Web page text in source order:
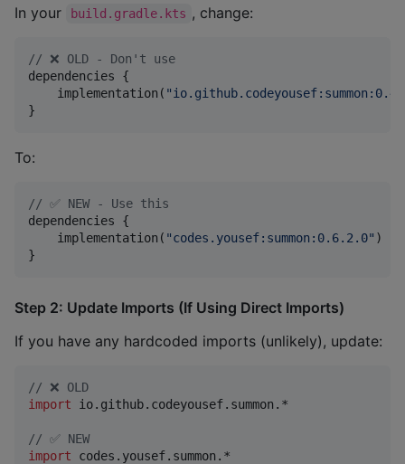
In your
build.gradle.kts , change:
// ❌ OLD - Don't use
dependencies {
    implementation(
"
}
To:
// ✅ NEW - Use this
dependencies {
    implementation(
"codes.yousef:summon:0.6.2.0" )
}
Step 2: Update Imports (If Using Direct Imports)
If you have any hardcoded imports (unlikely), update:
// ❌ OLD
import
io.github.codeyousef.summon.*
// ✅ NEW
import
codes.yousef.summon.*